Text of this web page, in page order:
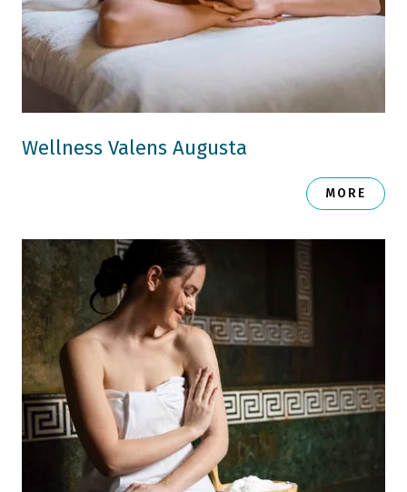
Wellness Valens Augusta
MORE